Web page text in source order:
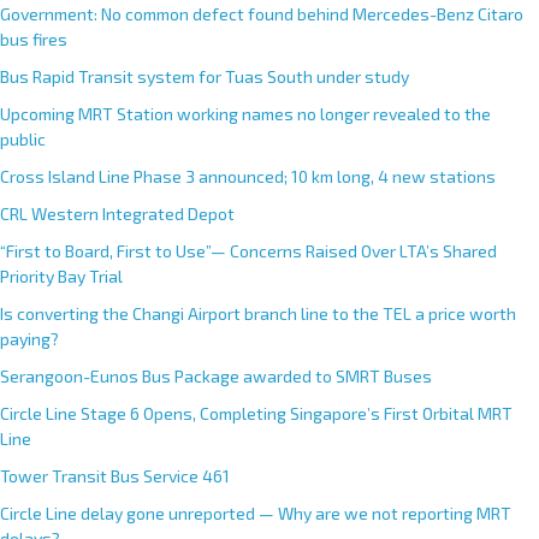
Government: No common defect found behind Mercedes-Benz Citaro
bus fires
Bus Rapid Transit system for Tuas South under study
Upcoming MRT Station working names no longer revealed to the
public
Cross Island Line Phase 3 announced; 10 km long, 4 new stations
CRL Western Integrated Depot
“First to Board, First to Use”— Concerns Raised Over LTA’s Shared
Priority Bay Trial
Is converting the Changi Airport branch line to the TEL a price worth
paying?
Serangoon-Eunos Bus Package awarded to SMRT Buses
Circle Line Stage 6 Opens, Completing Singapore’s First Orbital MRT
Line
Tower Transit Bus Service 461
Circle Line delay gone unreported — Why are we not reporting MRT